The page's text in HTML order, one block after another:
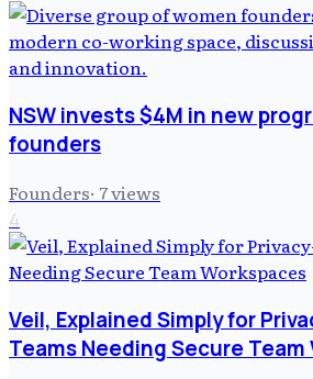
NSW invests $4M in new
founders
Founders· 7views
4
Veil, Explained Simply for
Teams Needing Secure Team